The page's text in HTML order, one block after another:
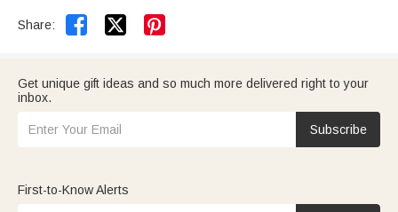
Share:  
Get unique gift ideas and so much more delivered right to your
inbox.
Subscribe
First-to-Know Alerts